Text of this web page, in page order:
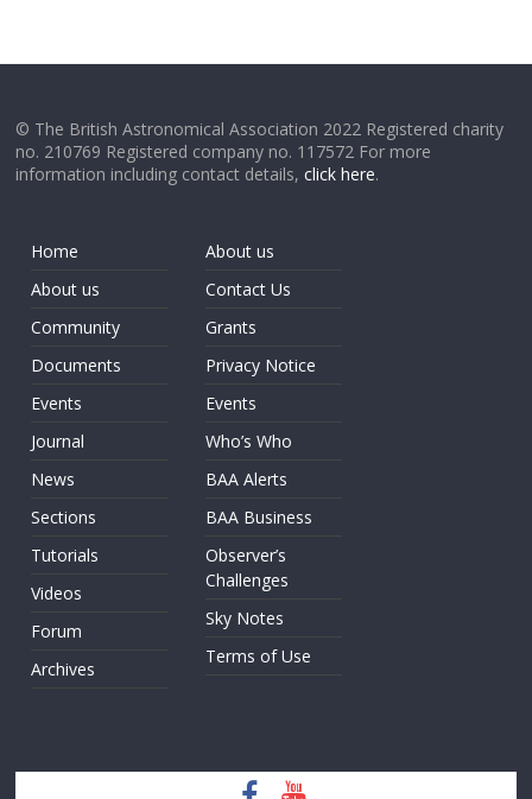
© The British Astronomical Association 2022 Registered charity
no. 210769 Registered company no. 117572 For more
information including contact details,click here.
Home
About us
Community
Documents
Events
Journal
News
Sections
Tutorials
Videos
Forum
Archives
About us
Contact Us
Grants
Privacy Notice
Events
Who’s Who
BAA Alerts
BAA Business
Observer’s
Challenges
Sky Notes
Terms of Use